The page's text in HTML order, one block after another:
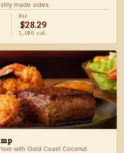
made sides.
8oz
$28.29
1,080 cal
with Gold Coast Coconut